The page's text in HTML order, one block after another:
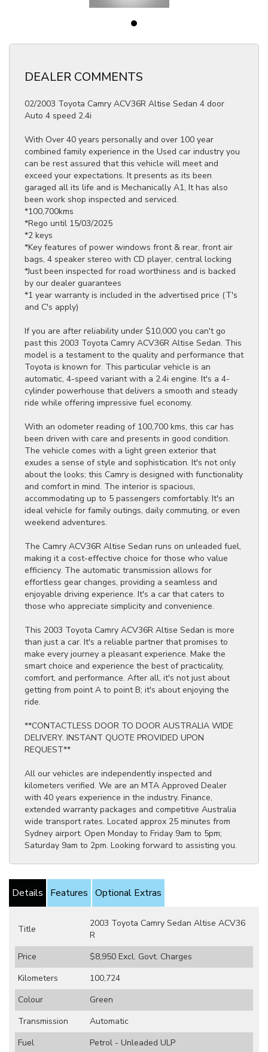
DEALER COMMENTS
02/2003 Toyota Camry ACV36R Altise Sedan 4 door
Auto 4 speed 2.4i
With Over 40 years personally and over 100 year
combined family experience in the Used car industry you
can be rest assured that this vehicle will meet and
exceed your expectations. It presents as its been
garaged all its life and is Mechanically A1, It has also
been work shop inspected and serviced.
*100,700kms
*Rego until 15/03/2025
*2 keys
*Key features of power windows front & rear, front air
bags, 4 speaker stereo with CD player, central locking
*Just been inspected for road worthiness and is backed
by our dealer guarantees
*1 year warranty is included in the advertised price (T's
and C's apply)
If you are after reliability under $10,000 you can't go
past this 2003 Toyota Camry ACV36R Altise Sedan. This
model is a testament to the quality and performance that
Toyota is known for. This particular vehicle is an
automatic, 4-speed variant with a 2.4i engine. It's a 4-
cylinder powerhouse that delivers a smooth and steady
ride while offering impressive fuel economy.
With an odometer reading of 100,700 kms, this car has
been driven with care and presents in good condition.
The vehicle comes with a light green exterior that
exudes a sense of style and sophistication. It's not only
about the looks; this Camry is designed with functionality
and comfort in mind. The interior is spacious,
accommodating up to 5 passengers comfortably. It's an
ideal vehicle for family outings, daily commuting, or even
weekend adventures.
The Camry ACV36R Altise Sedan runs on unleaded fuel,
making it a cost-effective choice for those who value
efficiency. The automatic transmission allows for
effortless gear changes, providing a seamless and
enjoyable driving experience. It's a car that caters to
those who appreciate simplicity and convenience.
This 2003 Toyota Camry ACV36R Altise Sedan is more
than just a car. It's a reliable partner that promises to
make every journey a pleasant experience. Make the
smart choice and experience the best of practicality,
comfort, and performance. After all, it's not just about
getting from point A to point B; it's about enjoying the
ride.
**CONTACTLESS DOOR TO DOOR AUSTRALIA WIDE
DELIVERY. INSTANT QUOTE PROVIDED UPON
REQUEST**
All our vehicles are independently inspected and
kilometers verified. We are an MTA Approved Dealer
with 40 years experience in the industry. Finance,
extended warranty packages and competitive Australia
wide transport rates. Located approx 25 minutes from
Sydney airport. Open Monday to Friday 9am to 5pm;
Saturday 9am to 2pm. Looking forward to assisting you.
Details Features Optional Extras
Title
2003 Toyota Camry Sedan Altise ACV36
R
Price
$8,950 Excl. Govt. Charges
Kilometers
100,724
Colour
Green
Transmission
Automatic
Fuel
Petrol - Unleaded ULP